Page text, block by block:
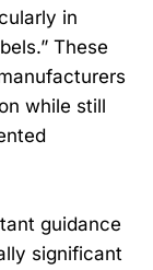
in
These
while still
guidance
significant